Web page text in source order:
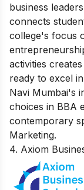
business
connects
college's focus
activities
ready to excel
Navi Mumbai's
choices in BBA
contemporary
Marketing.
4. Axiom